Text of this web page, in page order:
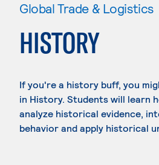
Global Trade & Logistics
HISTORY
If you're a history buff, you
in History. Students will learn
analyze historical evidence,
behavior and apply historical